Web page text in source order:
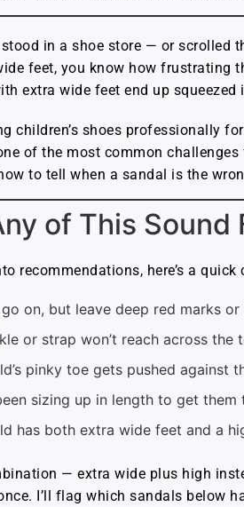
stood in a shoe store — or
feet, you know how frustrating
extra wide feet end up
children’s shoes professionally
of the most common
to tell when a sandal is the
of This Sound
recommendations, here’s a
go on, but leave deep red marks
or strap won’t reach across
pinky toe gets pushed against
sizing up in length to get
has both extra wide feet and a
— extra wide plus high
I’ll flag which sandals below